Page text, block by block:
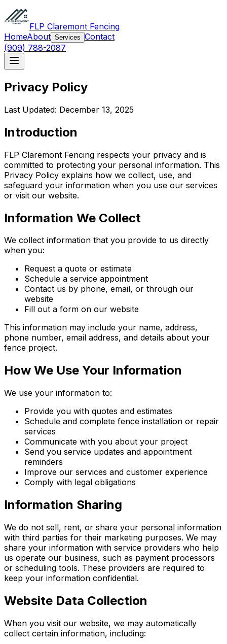
FLP Claremont Fencing
HomeAbout Services Contact
(909) 788-2087
Privacy Policy
Last Updated: December 13, 2025
Introduction
FLP Claremont Fencing respects your privacy and is
committed to protecting your personal information. This
Privacy Policy explains how we collect, use, and
safeguard your information when you use our services
or visit our website.
Information We Collect
We collect information that you provide to us directly
when you:
Request a quote or estimate
Schedule a service appointment
Contact us by phone, email, or through our
website
Fill out a form on our website
This information may include your name, address,
phone number, email address, and details about your
fence project.
How We Use Your Information
We use your information to:
Provide you with quotes and estimates
Schedule and complete fence installation or repair
services
Communicate with you about your project
Send you service updates and appointment
reminders
Improve our services and customer experience
Comply with legal obligations
Information Sharing
We do not sell, rent, or share your personal information
with third parties for their marketing purposes. We may
share your information with service providers who help
us operate our business, such as payment processors
or scheduling tools. These providers are required to
keep your information confidential.
Website Data Collection
When you visit our website, we may automatically
collect certain information, including: